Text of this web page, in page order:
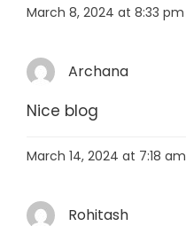
March 8, 2024 at 8:33 pm
Archana
Nice blog
March 14, 2024 at 7:18 am
Rohitash